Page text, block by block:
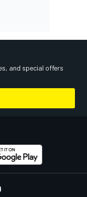
and special offers